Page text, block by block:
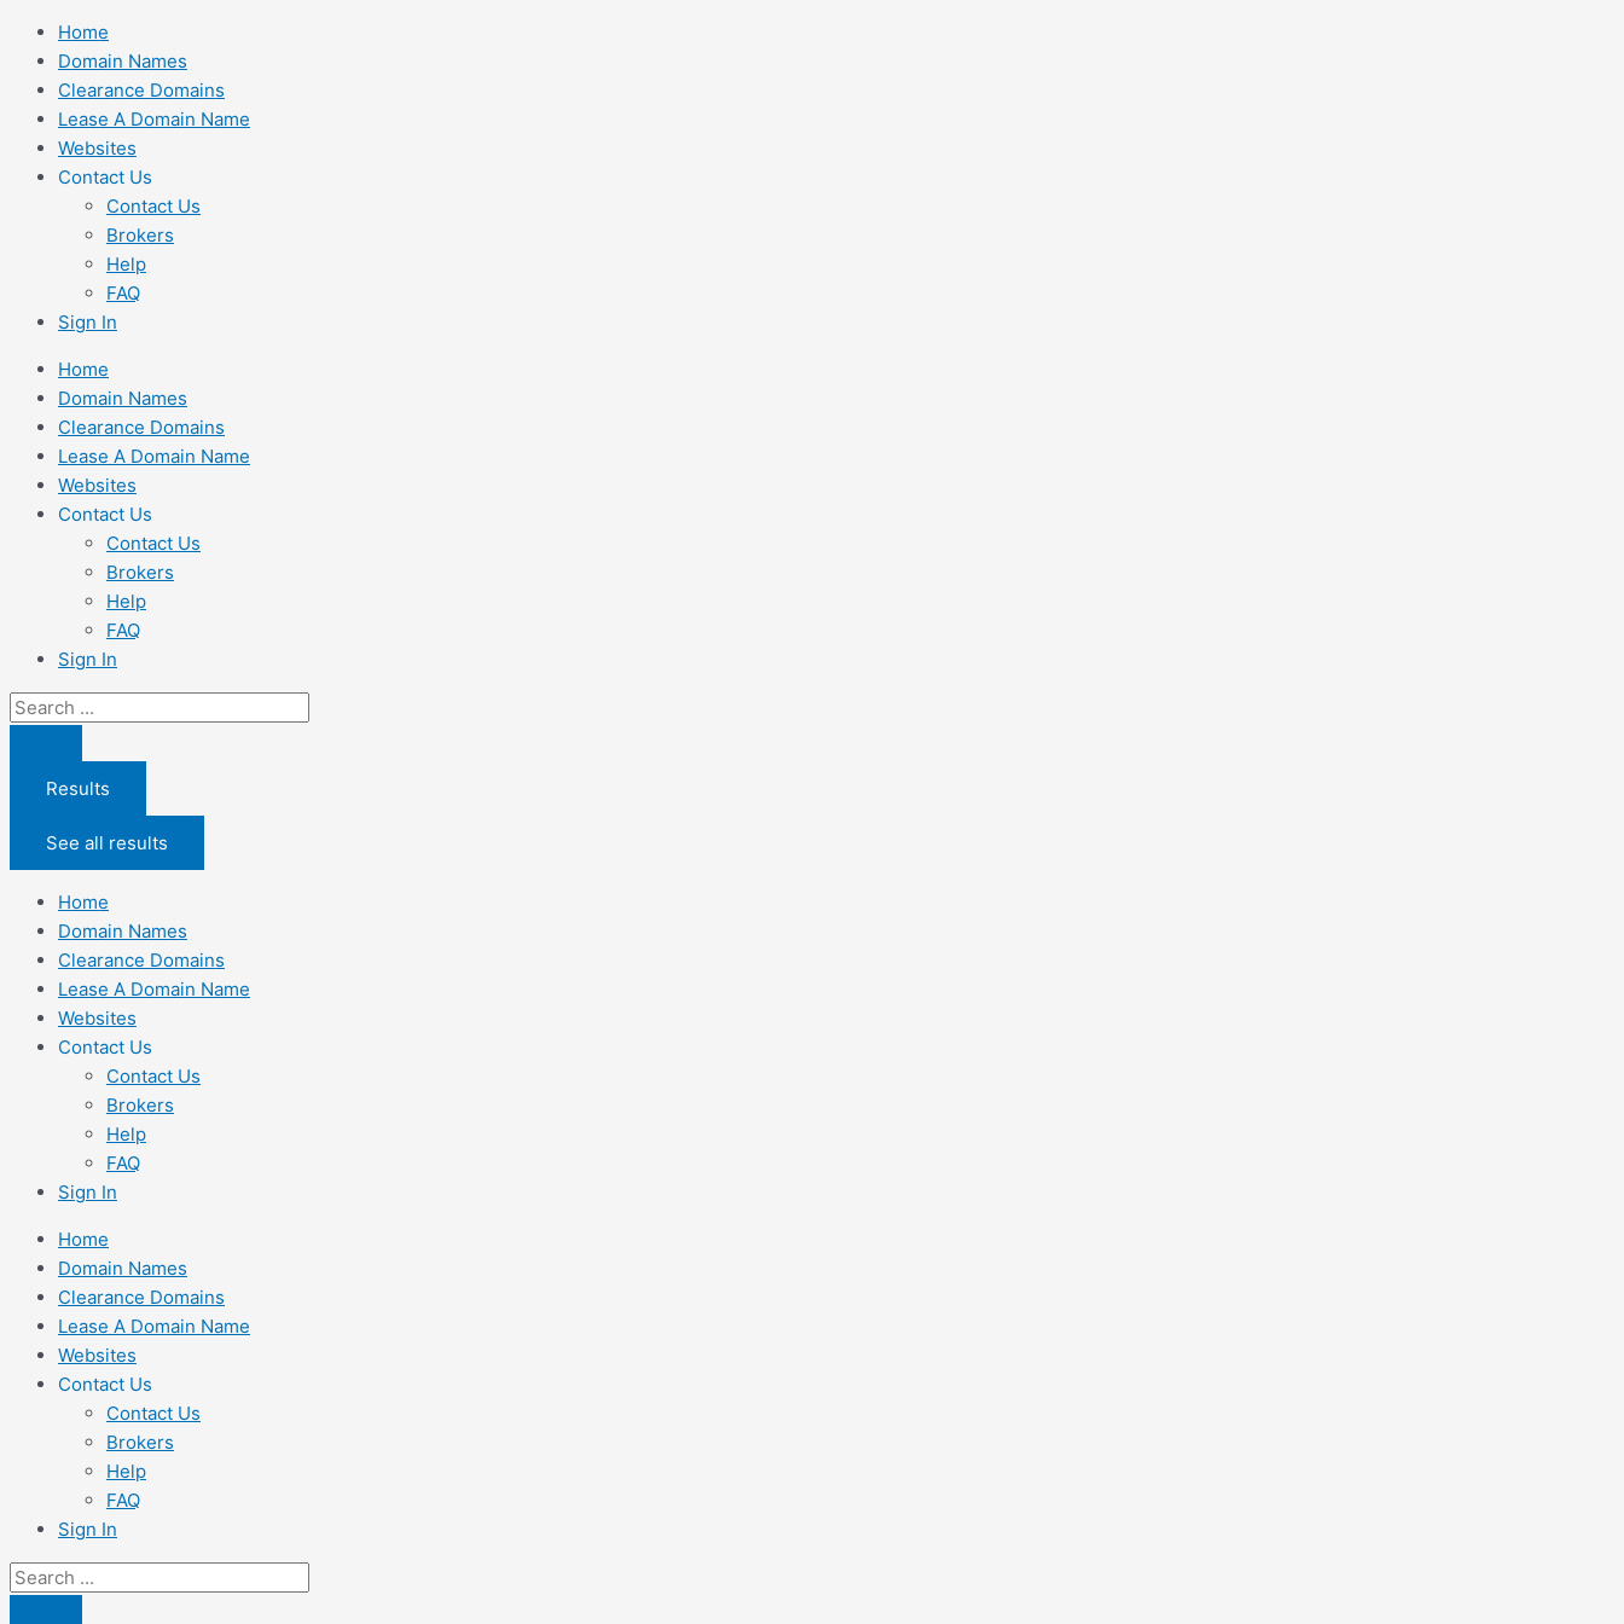
Skip
content
Home
Domain Names
Clearance Domains
Lease A Domain Name
Websites
Contact Us
Contact Us
Brokers
Help
FAQ
Sign In
Home
Domain Names
Clearance Domains
Lease A Domain Name
Websites
Contact Us
Contact Us
Brokers
Help
FAQ
Sign In
Search
Results
See all results
Home
Domain Names
Clearance Domains
Lease A Domain Name
Websites
Contact Us
Contact Us
Brokers
Help
FAQ
Sign In
Home
Domain Names
Clearance Domains
Lease A Domain Name
Websites
Contact Us
Contact Us
Brokers
Help
FAQ
Sign In
Search